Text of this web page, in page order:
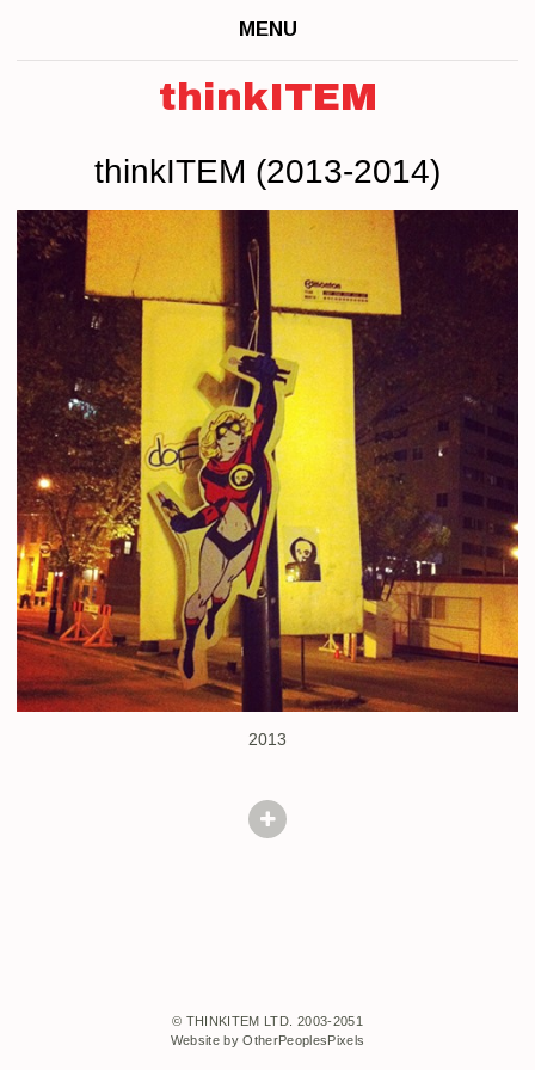
MENU
thinkITEM
thinkITEM (2013-2014)
2013
© THINKITEM LTD. 2003-2051
Website by OtherPeoplesPixels